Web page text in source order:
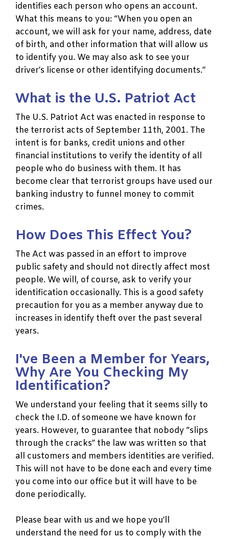
identifies each person who opens an account.
What this means to you: “When you open an
account, we will ask for your name, address, date
of birth, and other information that will allow us
to identify you. We may also ask to see your
driver’s license or other identifying documents.”
What is the U.S. Patriot Act
The U.S. Patriot Act was enacted in response to
the terrorist acts of September 11th, 2001. The
intent is for banks, credit unions and other
financial institutions to verify the identity of all
people who do business with them. It has
become clear that terrorist groups have used our
banking industry to funnel money to commit
crimes.
How Does This Effect You?
The Act was passed in an effort to improve
public safety and should not directly affect most
people. We will, of course, ask to verify your
identification occasionally. This is a good safety
precaution for you as a member anyway due to
increases in identify theft over the past several
years.
I've Been a Member for Years,
Why Are You Checking My
Identification?
We understand your feeling that it seems silly to
check the I.D. of someone we have known for
years. However, to guarantee that nobody “slips
through the cracks” the law was written so that
all customers and members identities are verified.
This will not have to be done each and every time
you come into our office but it will have to be
done periodically.
Please bear with us and we hope you’ll
understand the need for us to comply with the